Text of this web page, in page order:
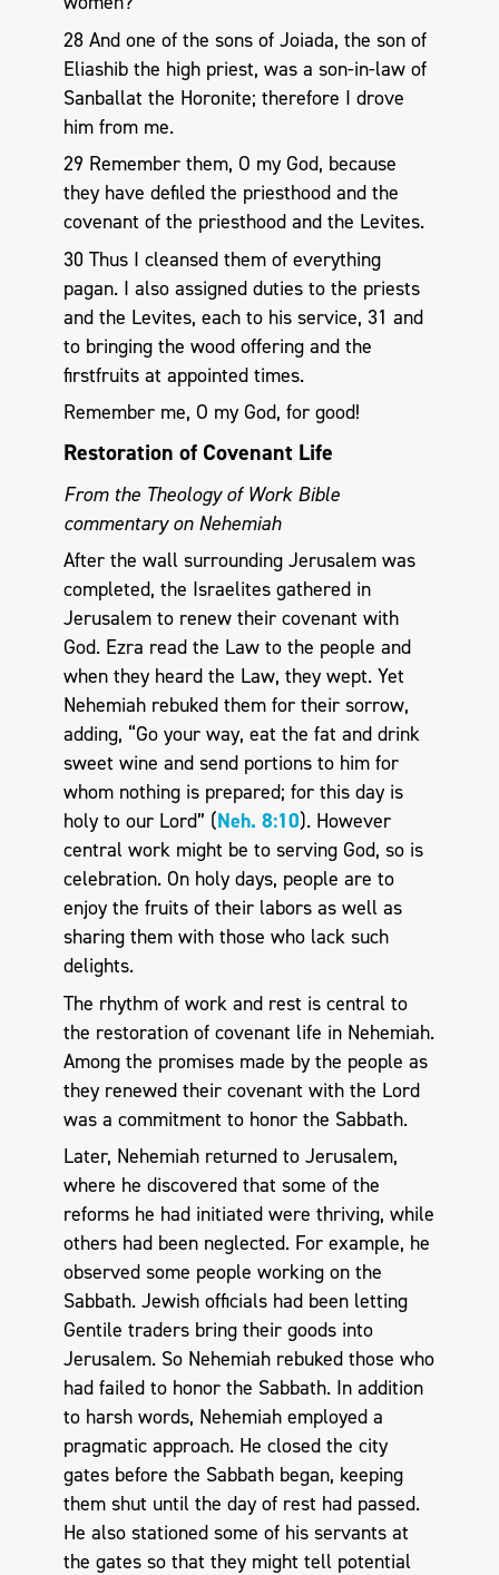
28 And one of the sons of Joiada, the son of
Eliashib the high priest, was a son-in-law of
Sanballat the Horonite; therefore I drove
him from me.
29 Remember them, O my God, because
they have defiled the priesthood and the
covenant of the priesthood and the Levites.
30 Thus I cleansed them of everything
pagan. I also assigned duties to the priests
and the Levites, each to his service, 31 and
to bringing the wood offering and the
firstfruits at appointed times.
Remember me, O my God, for good!
Restoration of Covenant Life
From the Theology of Work Bible
commentary on Nehemiah
After the wall surrounding Jerusalem was
completed, the Israelites gathered in
Jerusalem to renew their covenant with
God. Ezra read the Law to the people and
when they heard the Law, they wept. Yet
Nehemiah rebuked them for their sorrow,
adding, “Go your way, eat the fat and drink
sweet wine and send portions to him for
whom nothing is prepared; for this day is
holy to our Lord” (Neh. 8:10). However
central work might be to serving God, so is
celebration. On holy days, people are to
enjoy the fruits of their labors as well as
sharing them with those who lack such
delights.
The rhythm of work and rest is central to
the restoration of covenant life in Nehemiah.
Among the promises made by the people as
they renewed their covenant with the Lord
was a commitment to honor the Sabbath.
Later, Nehemiah returned to Jerusalem,
where he discovered that some of the
reforms he had initiated were thriving, while
others had been neglected. For example, he
observed some people working on the
Sabbath. Jewish officials had been letting
Gentile traders bring their goods into
Jerusalem. So Nehemiah rebuked those who
had failed to honor the Sabbath. In addition
to harsh words, Nehemiah employed a
pragmatic approach. He closed the city
gates before the Sabbath began, keeping
them shut until the day of rest had passed.
He also stationed some of his servants at
the gates so that they might tell potential